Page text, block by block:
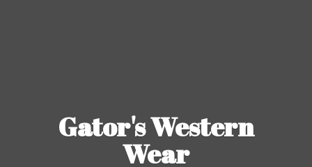
Gator'sWestern
Wear